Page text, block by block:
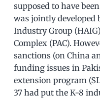
supposed to have
was jointly developed
Industry Group
Complex (PAC).
sanctions (on China
funding issues in
extension program
37 had put the K-8